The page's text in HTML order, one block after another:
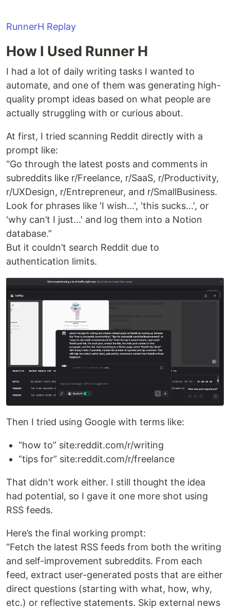
RunnerH Replay
How I Used Runner H
I had a lot of daily writing tasks I wanted to
automate, and one of them was generating high-
quality prompt ideas based on what people are
actually struggling with or curious about.
At first, I tried scanning Reddit directly with a
prompt like:
“Go through the latest posts and comments in
subreddits like r/Freelance, r/SaaS, r/Productivity,
r/UXDesign, r/Entrepreneur, and r/SmallBusiness.
Look for phrases like 'I wish...', 'this sucks...', or
'why can’t I just...' and log them into a Notion
database.”
But it couldn’t search Reddit due to
authentication limits.
Then I tried using Google with terms like:
“how to” site:reddit.com/r/writing
“tips for” site:reddit.com/r/freelance
That didn't work either. I still thought the idea
had potential, so I gave it one more shot using
RSS feeds.
Here’s the final working prompt:
“Fetch the latest RSS feeds from both the writing
and self-improvement subreddits. From each
feed, extract user-generated posts that are either
direct questions (starting with what, how, why,
etc.) or reflective statements. Skip external news